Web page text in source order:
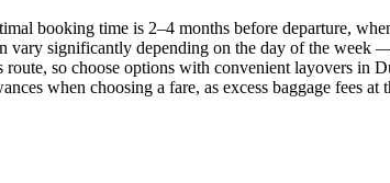
booking time is 2–4 months before departure,
vary significantly depending on the day of the week
so choose options with convenient layovers in
when choosing a fare, as excess baggage fees